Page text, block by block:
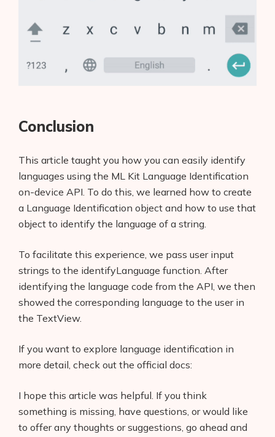
Conclusion
This article taught you how you can easily identify
languages using the ML Kit Language Identification
on-device API. To do this, we learned how to create
a Language Identification object and how to use that
object to identify the language of a string.
To facilitate this experience, we pass user input
strings to the identifyLanguage function. After
identifying the language code from the API, we then
showed the corresponding language to the user in
the TextView.
If you want to explore language identification in
more detail, check out the official docs:
I hope this article was helpful. If you think
something is missing, have questions, or would like
to offer any thoughts or suggestions, go ahead and